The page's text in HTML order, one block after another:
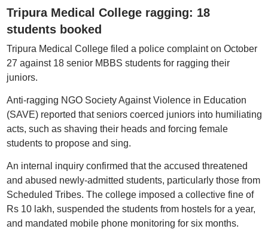
Tripura Medical College ragging: 18
students booked
Tripura Medical College filed a police complaint on October
27 against 18 senior MBBS students for ragging their
juniors.
Anti-ragging NGO Society Against Violence in Education
(SAVE) reported that seniors coerced juniors into humiliating
acts, such as shaving their heads and forcing female
students to propose and sing.
An internal inquiry confirmed that the accused threatened
and abused newly-admitted students, particularly those from
Scheduled Tribes. The college imposed a collective fine of
Rs 10 lakh, suspended the students from hostels for a year,
and mandated mobile phone monitoring for six months.